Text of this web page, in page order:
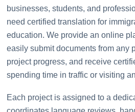
businesses, students, and
need certified translation for
education. We provide an online
easily submit documents from any
project progress, and receive
spending time in traffic or visiting
Each project is assigned to a